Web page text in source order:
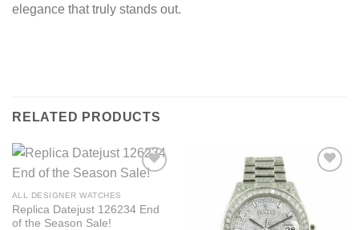
elegance that truly stands out.
RELATED PRODUCTS
ALL DESIGNER WATCHES
Replica Datejust 126234 End
of the Season Sale!